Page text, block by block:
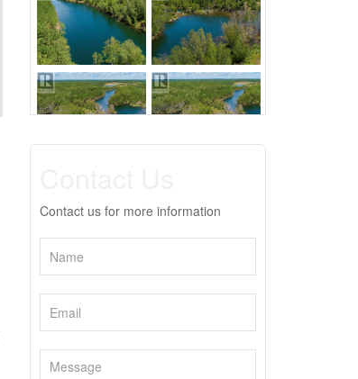
Contact us for more information